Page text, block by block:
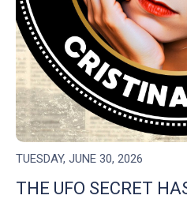
TUESDAY, JUNE 30, 2026
THE UFO SECRET